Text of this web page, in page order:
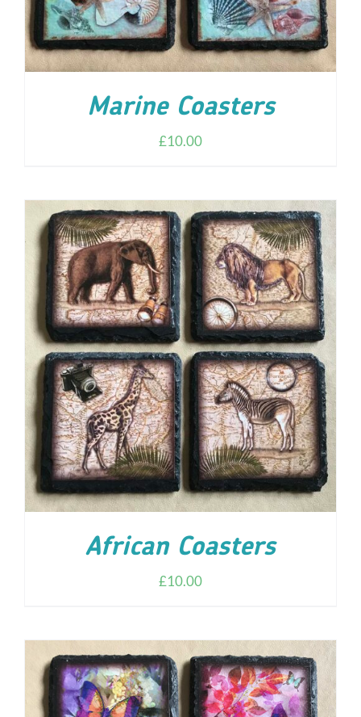
Marine Coasters
£10.00
ADD TO CART / DETAILS
African Coasters
£10.00